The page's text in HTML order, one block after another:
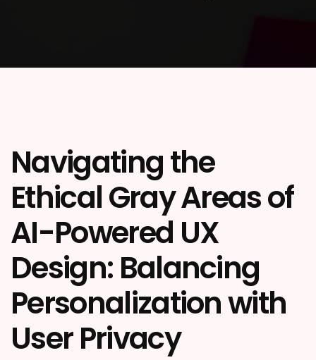
Navigating the
Ethical Gray Areas of
AI-Powered UX
Design: Balancing
Personalization with
User Privacy